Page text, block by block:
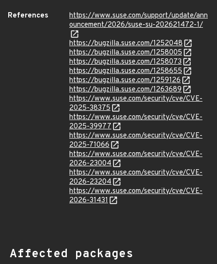
References
https://www.suse.com/support/update/ann
ouncement/2026/suse-su-202621472-1/
https://bugzilla.suse.com/1252048
https://bugzilla.suse.com/1258005
https://bugzilla.suse.com/1258073
https://bugzilla.suse.com/1258655
https://bugzilla.suse.com/1259126
https://bugzilla.suse.com/1263689
https://www.suse.com/security/cve/CVE-
2025-38375
https://www.suse.com/security/cve/CVE-
2025-39977
https://www.suse.com/security/cve/CVE-
2025-71066
https://www.suse.com/security/cve/CVE-
2026-23004
https://www.suse.com/security/cve/CVE-
2026-23204
https://www.suse.com/security/cve/CVE-
2026-31431
Affected packages